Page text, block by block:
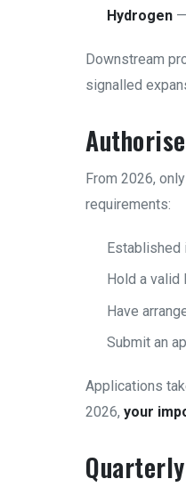
Hydrogen
Downstream
signalled
From 2026,
requirements:
Established
Hold a valid
Have
Submit an
Applications
2026, your